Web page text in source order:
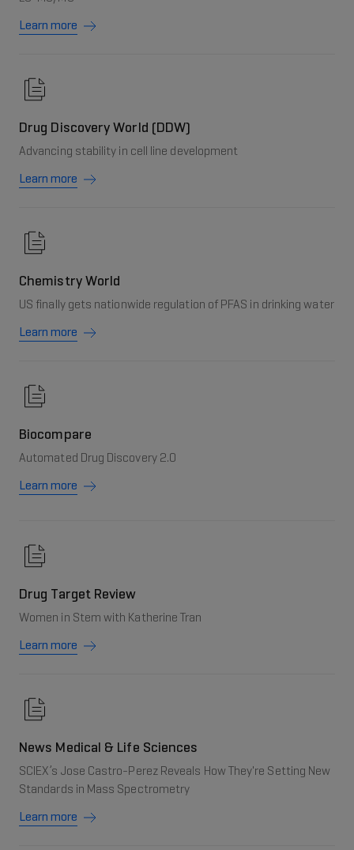
Learn more
Drug Discovery World (DDW)
Advancing stability in cell line development
Learn more
Chemistry World
US finally gets nationwide regulation of PFAS in drinking water
Learn more
Biocompare
Automated Drug Discovery 2.0
Learn more
Drug Target Review
Women in Stem with Katherine Tran
Learn more
News Medical & Life Sciences
SCIEX’s Jose Castro-Perez Reveals How They're Setting New
Standards in Mass Spectrometry
Learn more